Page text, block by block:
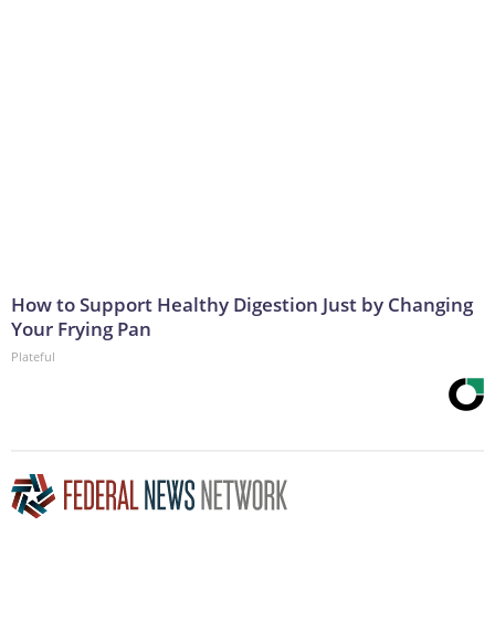
How to Support Healthy Digestion Just by Changing
Your Frying Pan
Plateful